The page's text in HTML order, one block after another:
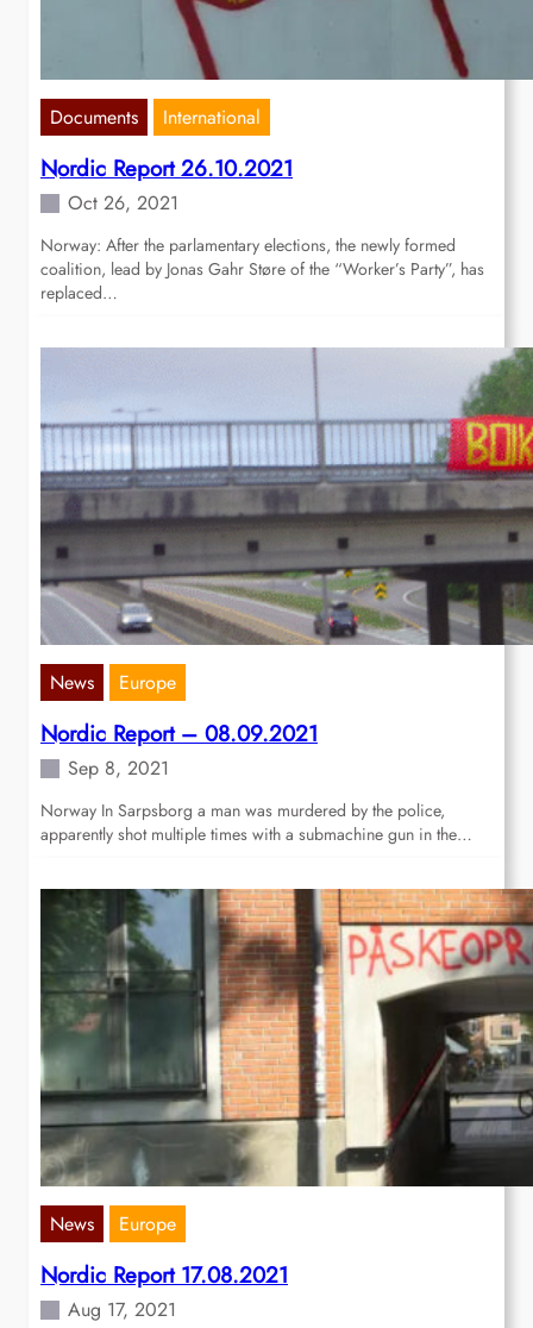
Documents International
Nordic Report 26.10.2021
Oct 26, 2021
Norway: After the parlamentary elections, the newly formed
coalition, lead by Jonas Gahr Støre of the “Worker’s Party”, has
replaced…
News Europe
Nordic Report – 08.09.2021
Sep 8, 2021
Norway In Sarpsborg a man was murdered by the police,
apparently shot multiple times with a submachine gun in the…
News Europe
Nordic Report 17.08.2021
Aug 17, 2021